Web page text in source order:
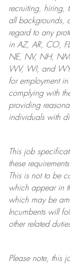
recruiting, hiring,
all backgrounds,
regard to any
in AZ, AR, CO,
NE, NV, NH,
WV, WI, and
for employment in
complying with
providing
individuals with
This job
these
This is not to be
which appear in
which may be
Incumbents will
other related
Please note, this